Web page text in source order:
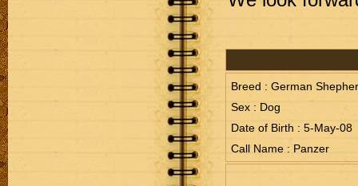
Breed : German
Sex : Dog
Date of Birth : 5-May-08
Call Name : Panzer